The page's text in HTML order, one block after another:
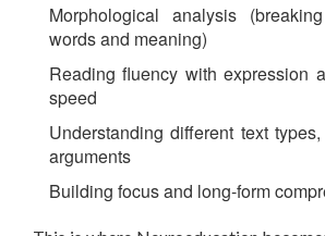
Morphological analysis
words and meaning)
Reading fluency with expression
speed
Understanding different text
arguments
Building focus and long-form